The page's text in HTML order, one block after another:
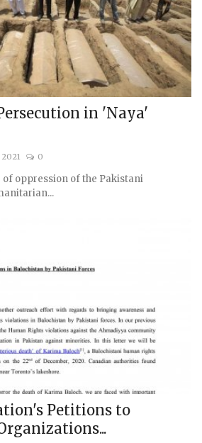
in 'Naya'
0
oppression of the Pakistani
Petitions to